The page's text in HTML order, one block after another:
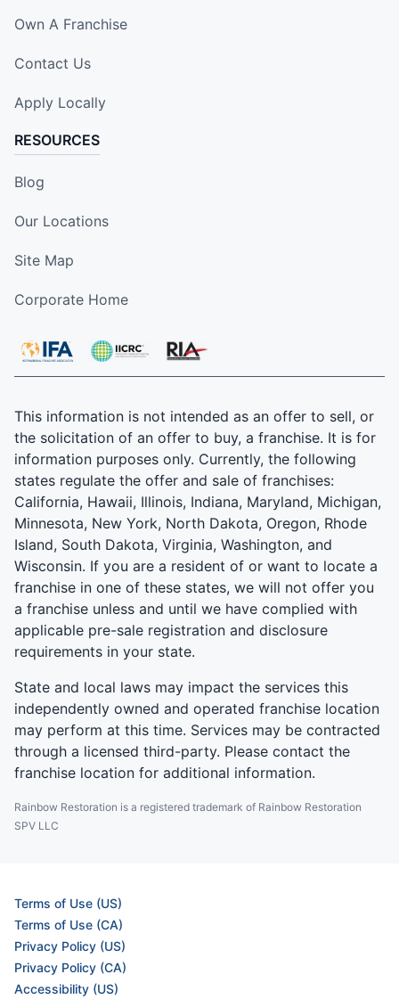
Own A Franchise
Contact Us
Apply Locally
RESOURCES
Blog
Our Locations
Site Map
Corporate Home
This information is not intended as an offer to sell, or
the solicitation of an offer to buy, a franchise. It is for
information purposes only. Currently, the following
states regulate the offer and sale of franchises:
California, Hawaii, Illinois, Indiana, Maryland, Michigan,
Minnesota, New York, North Dakota, Oregon, Rhode
Island, South Dakota, Virginia, Washington, and
Wisconsin. If you are a resident of or want to locate a
franchise in one of these states, we will not offer you
a franchise unless and until we have complied with
applicable pre-sale registration and disclosure
requirements in your state.
State and local laws may impact the services this
independently owned and operated franchise location
may perform at this time. Services may be contracted
through a licensed third-party. Please contact the
franchise location for additional information.
Rainbow Restoration is a registered trademark of Rainbow Restoration
SPV LLC
Terms of Use (US)
Terms of Use (CA)
Privacy Policy (US)
Privacy Policy (CA)
Accessibility (US)